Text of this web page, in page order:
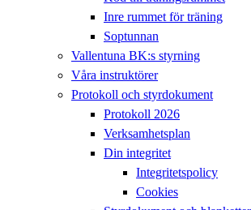
Inre rummet för träning
Soptunnan
Vallentuna BK:s styrning
Våra instruktörer
Protokoll och styrdokument
Protokoll 2026
Verksamhetsplan
Din integritet
Integritetspolicy
Cookies